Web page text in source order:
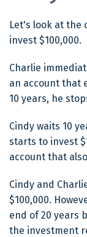
Let's look at the
invest $100,000.
Charlie
an account that
10 years, he
Cindy waits 10
starts to invest
account that
Cindy and
$100,000.
end of 20 years
the investment